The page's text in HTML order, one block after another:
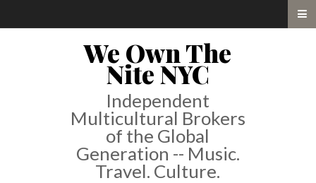
We Own The
Nite NYC
Independent
Multicultural Brokers
of the Global
Generation -- Music.
Travel. Culture.